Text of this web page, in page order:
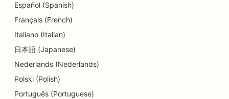
SEO for Daycare Centers
SEO for Debt Counseling Services
SEO for Dental Clinics
SEO for Diners
Español (Spanish)
Français (French)
Italiano (Italian)
日本語 (Japanese)
Nederlands (Nederlands)
Polski (Polish)
Português (Portuguese)